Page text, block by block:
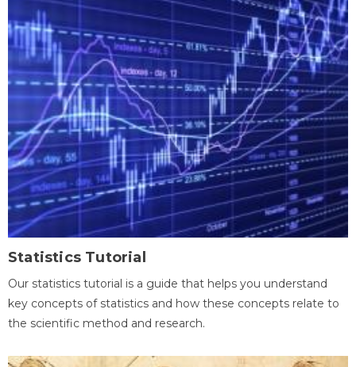
Statistics Tutorial
Our statistics tutorial is a guide that helps you understand
key concepts of statistics and how these concepts relate to
the scientific method and research.